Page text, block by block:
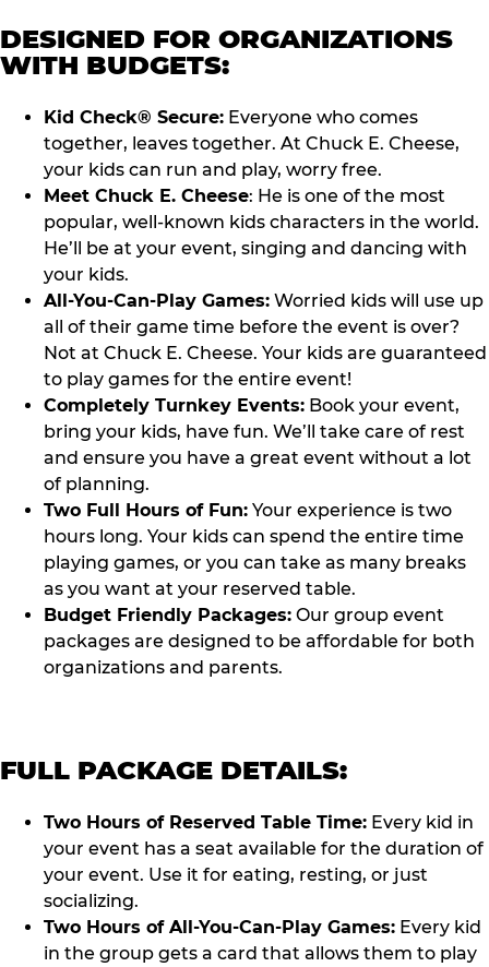
DESIGNED FOR ORGANIZATIONS
WITH BUDGETS:
Kid Check® Secure: Everyone who comes
together, leaves together. At Chuck E. Cheese,
your kids can run and play, worry free.
Meet Chuck E. Cheese: He is one of the most
popular, well-known kids characters in the world.
He’ll be at your event, singing and dancing with
your kids.
All-You-Can-Play Games: Worried kids will use up
all of their game time before the event is over?
Not at Chuck E. Cheese. Your kids are guaranteed
to play games for the entire event!
Completely Turnkey Events: Book your event,
bring your kids, have fun. We’ll take care of rest
and ensure you have a great event without a lot
of planning.
Two Full Hours of Fun: Your experience is two
hours long. Your kids can spend the entire time
playing games, or you can take as many breaks
as you want at your reserved table.
Budget Friendly Packages: Our group event
packages are designed to be affordable for both
organizations and parents.
FULL PACKAGE DETAILS:
Two Hours of Reserved Table Time: Every kid in
your event has a seat available for the duration of
your event. Use it for eating, resting, or just
socializing.
Two Hours of All-You-Can-Play Games: Every kid
in the group gets a card that allows them to play